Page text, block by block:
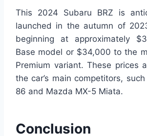
This 2024 Subaru BRZ is
launched in the autumn of
beginning at approximately
Base model or $34,000 to the
Premium variant. These prices
the car’s main competitors,
86 and Mazda MX-5 Miata.
Conclusion